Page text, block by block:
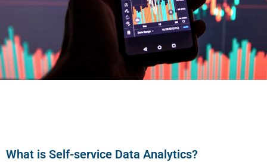
What is Self-service Data Analytics?